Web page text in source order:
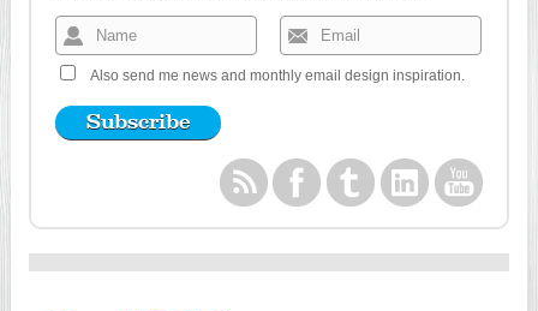
Also send me news and monthly email design inspiration.